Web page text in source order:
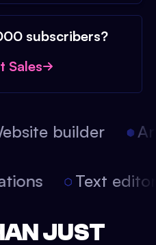
subscribers?
Sales
builder
Text
JUST